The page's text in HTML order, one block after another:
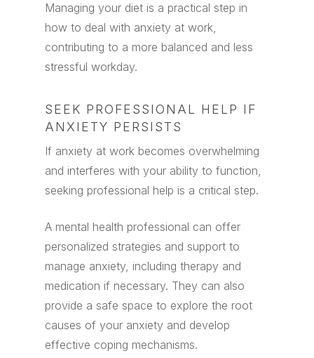
Managing your diet is a practical step in
how to deal with anxiety at work,
contributing to a more balanced and less
stressful workday.
SEEK PROFESSIONAL HELP IF
ANXIETY PERSISTS
If anxiety at work becomes overwhelming
and interferes with your ability to function,
seeking professional help is a critical step.
A mental health professional can offer
personalized strategies and support to
manage anxiety, including therapy and
medication if necessary. They can also
provide a safe space to explore the root
causes of your anxiety and develop
effective coping mechanisms.